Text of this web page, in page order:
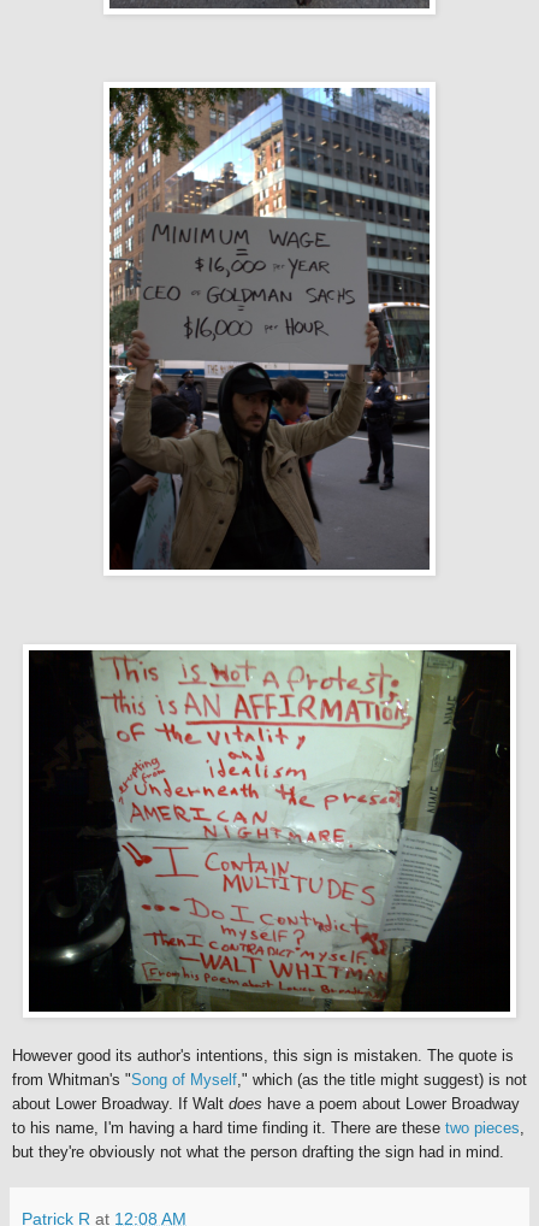
However good its author's intentions, this sign is mistaken. The quote is
from Whitman's "Song of Myself ," which (as the title might suggest) is not
about Lower Broadway. If Walt does have a poem about Lower Broadway
to his name, I'm having a hard time finding it. There are these two pieces
but they're obviously not what the person drafting the sign had in mind.
Patrick R at 12:08 AM